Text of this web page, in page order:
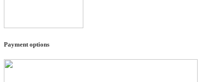
Payment options